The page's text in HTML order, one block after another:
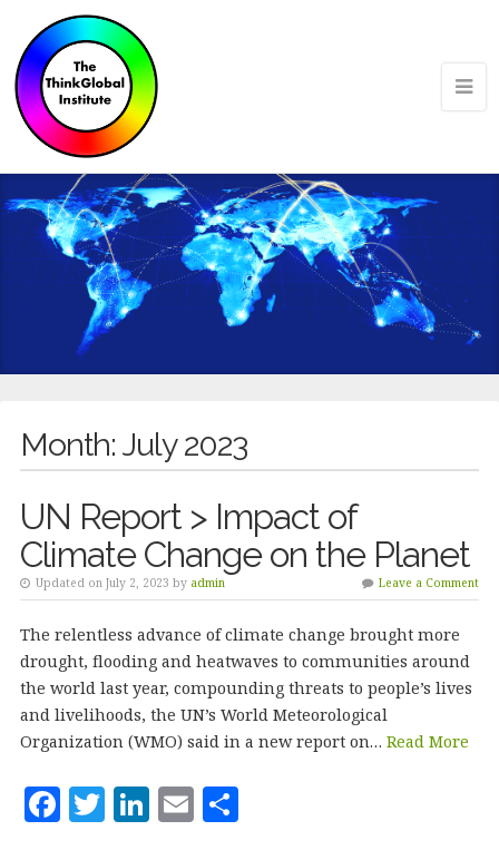
Month: July 2023
UN Report > Impact of
Climate Change on the Planet
Updated on July 2, 2023 by admin Leave a Comment
The relentless advance of climate change brought more
drought, flooding and heatwaves to communities around
the world last year, compounding threats to people’s lives
and livelihoods, the UN’s World Meteorological
Organization (WMO) said in a new report on… Read More
F T Li E S